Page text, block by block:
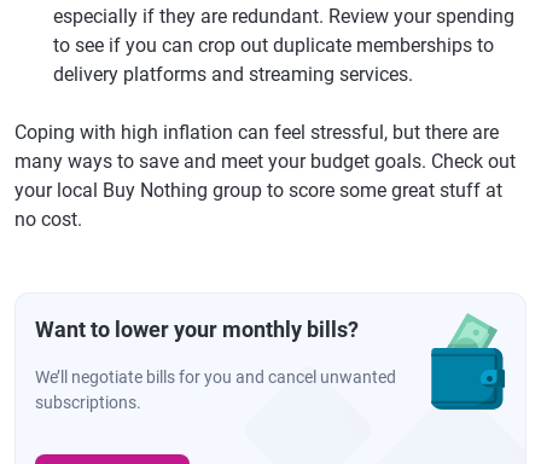
especially if they are redundant. Review your spending
to see if you can crop out duplicate memberships to
delivery platforms and streaming services.
Coping with high inflation can feel stressful, but there are
many ways to save and meet your budget goals. Check out
your local Buy Nothing group to score some great stuff at
no cost.
Want to lower your monthly bills?
We’ll negotiate bills for you and cancel unwanted
subscriptions.